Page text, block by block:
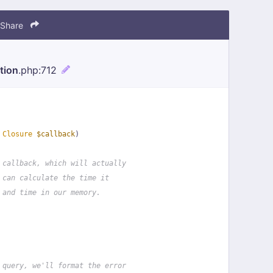
Share
.php:712
Closure $callback)
which will actually
can calculate the time it
time in our memory.
query, we'll format the error